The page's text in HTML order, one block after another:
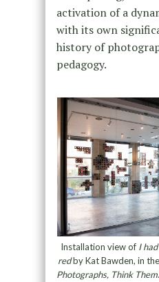
activation of a
with its own
history of
pedagogy.
Installation view of I
redby Kat Bawden, in
Photographs, Think Them